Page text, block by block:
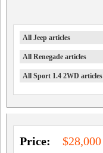
All Jeep articles
All Renegade articles
All Sport 1.4 2WD articles
Price: $28,000